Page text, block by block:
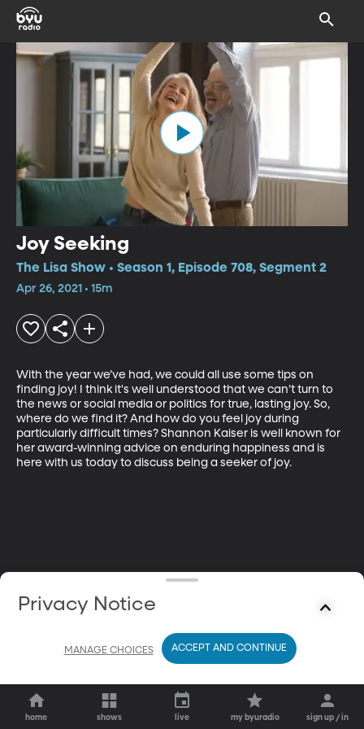
Joy Seeking
The Lisa Show • Season 1, Episode 708, Segment 2
Apr 26, 2021 • 15m
With the year we’ve had, we could all use some tips on
finding joy! I think it's well understood that we can’t turn to
the news or social media or politics for true, lasting joy. So,
where do we find it? And how do you feel joy during
particularly difficult times? Shannon Kaiser is well known for
her award-winning advice on enduring happiness and is
here with us today to discuss being a seeker of joy.
home shows live my byuradio sign up / in
Privacy Notice
MANAGE CHOICES ACCEPT AND CONTINUE